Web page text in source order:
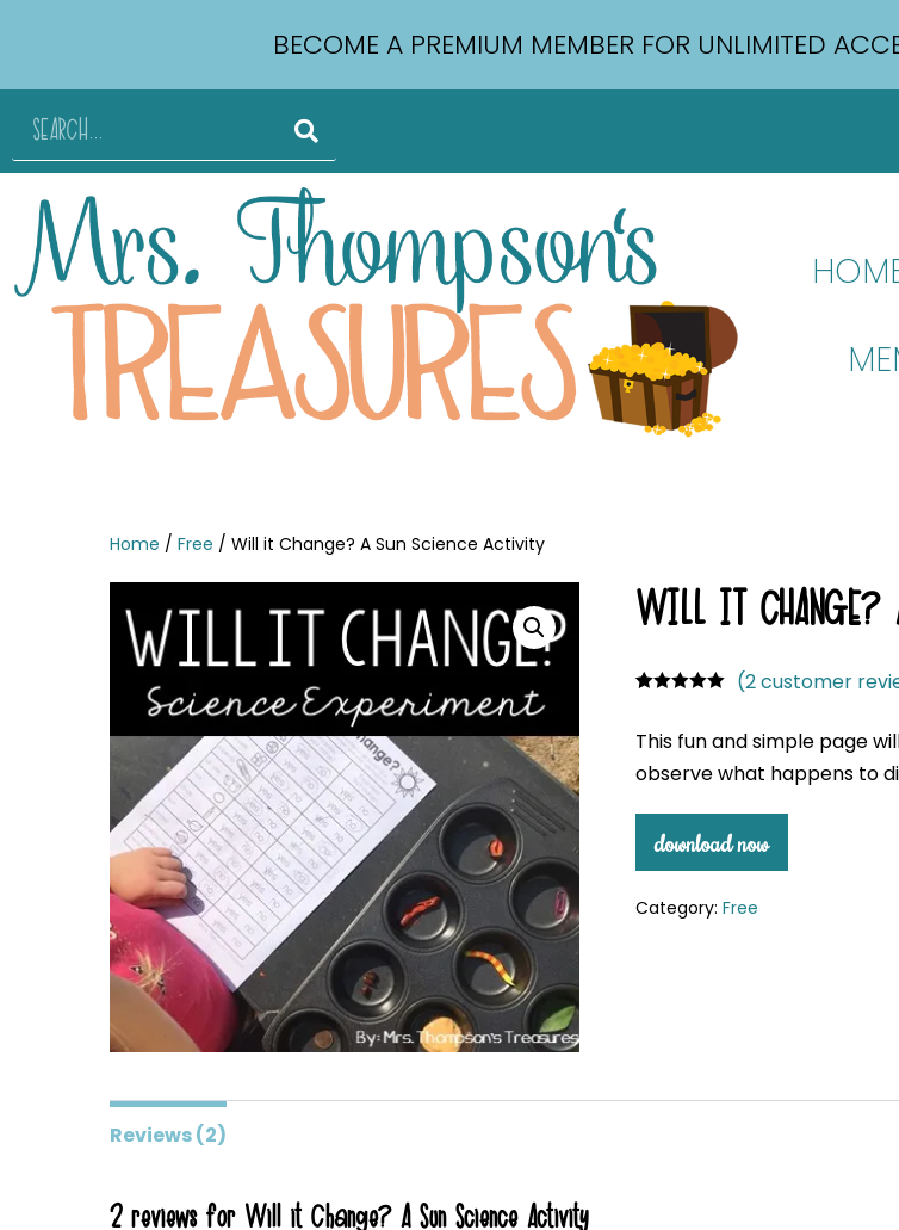
BECOME A PREMIUM MEMBER FOR UNLIMITED
Home / Free / Will it Change? A Sun Science Activity
WILL IT CHANGE?
based on
ratings
(2customer
This fun and simple page
observe what happens to
download now
Category: Free
Reviews (2)
2 reviews for Will it Change? A Sun Science Activity